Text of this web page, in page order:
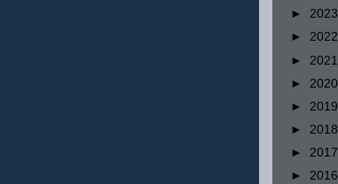
► 2023
► 2022
► 2021
► 2020
► 2019
► 2018
► 2017
► 2016